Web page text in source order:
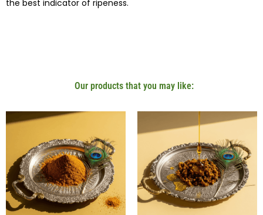
the best indicator of ripeness.
Our products that you may like: